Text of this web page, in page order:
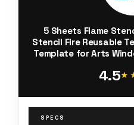
5 Sheets Flame
Stencil Fire Reusable
Template for Arts
4.5
SPECS